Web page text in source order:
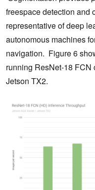
freespace detection and
representative of deep
autonomous machines
navigation. Figure 6
running ResNet-18 FCN
Jetson TX2.